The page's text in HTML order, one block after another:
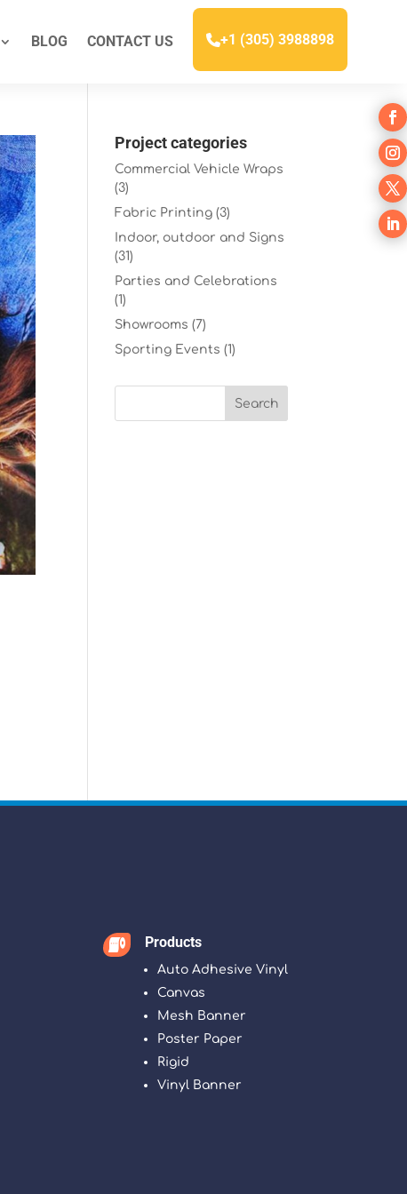
BLOG CONTACT US +1 (305) 3988898
Project categories
Commercial Vehicle Wraps
(3)
Fabric Printing (3)
Indoor, outdoor and Signs
(31)
Parties and Celebrations
(1)
Showrooms (7)
Sporting Events (1)
 Products
Auto Adhesive Vinyl
Canvas
Mesh Banner
Poster Paper
Rigid
Vinyl Banner